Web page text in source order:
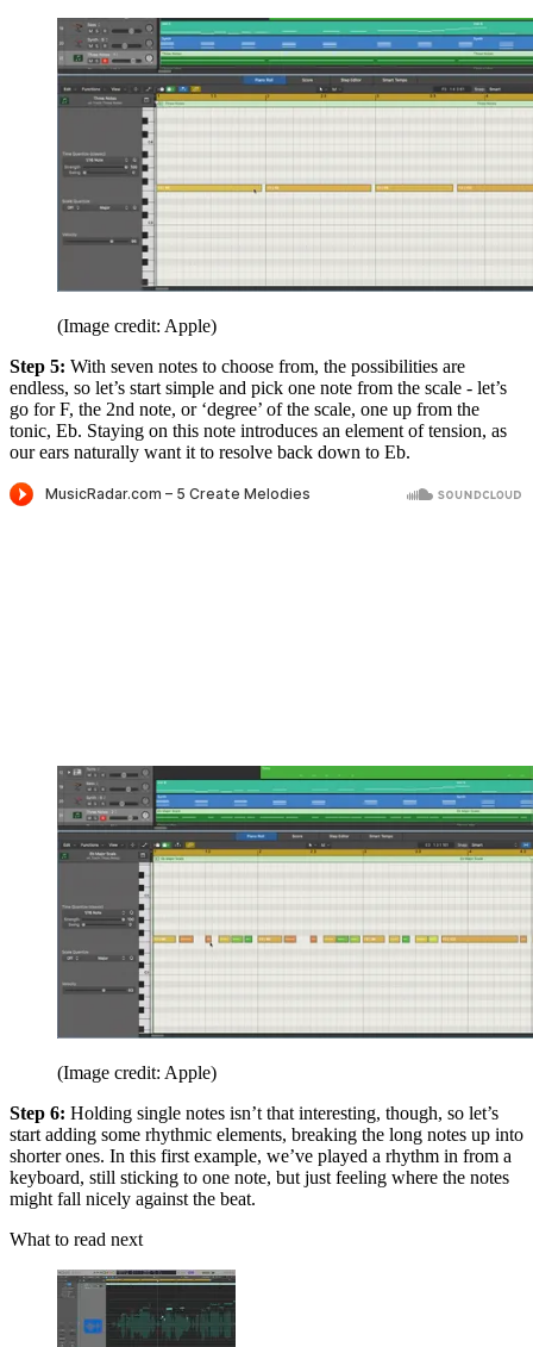
(Image credit: Apple)
Step 5: With seven notes to choose from, the possibilities are
endless, so let’s start simple and pick one note from the scale - let’s
go for F, the 2nd note, or ‘degree’ of the scale, one up from the
tonic, Eb. Staying on this note introduces an element of tension, as
our ears naturally want it to resolve back down to Eb.
(Image credit: Apple)
Step 6: Holding single notes isn’t that interesting, though, so let’s
start adding some rhythmic elements, breaking the long notes up into
shorter ones. In this first example, we’ve played a rhythm in from a
keyboard, still sticking to one note, but just feeling where the notes
might fall nicely against the beat.
What to read next